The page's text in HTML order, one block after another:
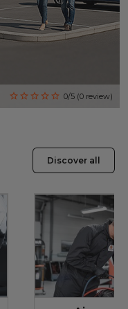
0/5 (0 review)
Discover all